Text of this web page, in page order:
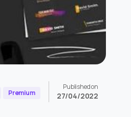
Premium
Published on
27/04/2022